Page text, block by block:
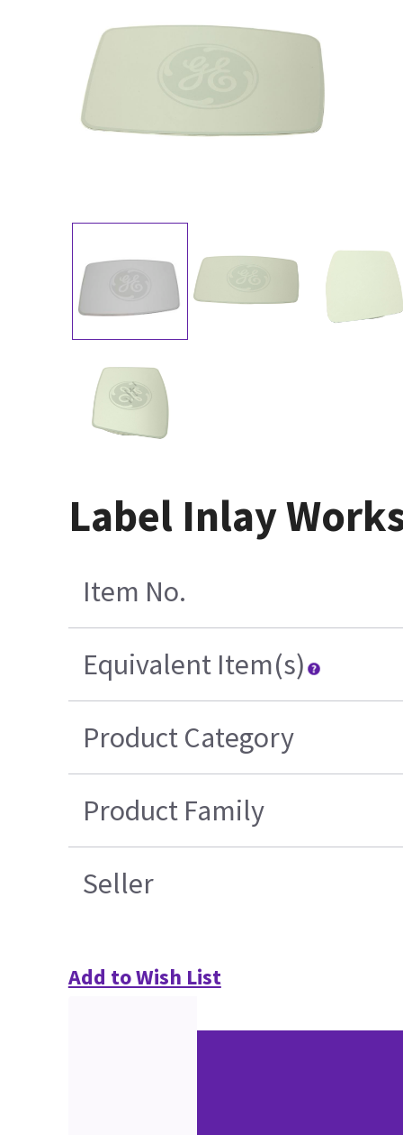
Label Inlay
Item No.
Equivalent Item(s)
Product Category
Product Family
Seller
Add to Wish List